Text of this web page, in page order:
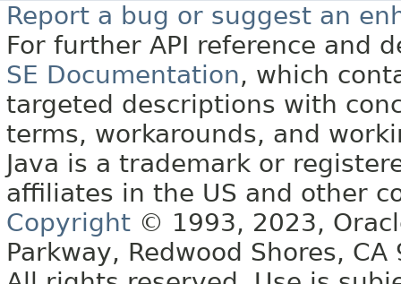
Report a bug or suggest an
For further API reference and
SE Documentation, which
targeted descriptions with
terms, workarounds, and
Java is a trademark or
affiliates in the US and other
Copyright © 1993, 2023,
Parkway, Redwood Shores, CA